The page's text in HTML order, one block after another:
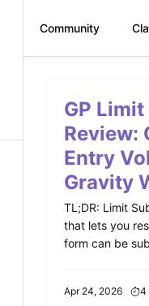
Community
contentGP
Review:
Entry
Gravity
TL;DR: Limit
that lets you
form can be
Apr 24, 2026 4